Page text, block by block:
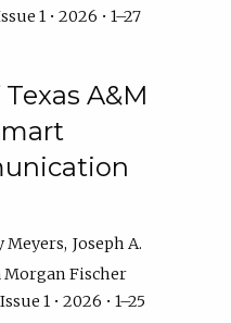
1 • 2026 • 1–27
A&M
Meyers Joseph A.
Morgan Fischer
1 • 2026 • 1–25